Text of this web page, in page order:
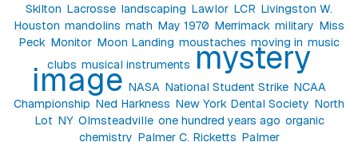
Skilton Lacrosse landscaping Lawlor LCR Livingston W.
Houston mandolins math May 1970 Merrimack military Miss
Peck Monitor Moon Landing moustaches moving in music
clubs musical instruments mystery
image NASA National Student Strike NCAA
Championship Ned Harkness New York Dental Society North
Lot NY Olmsteadville one hundred years ago organic
chemistry Palmer C. Ricketts Palmer